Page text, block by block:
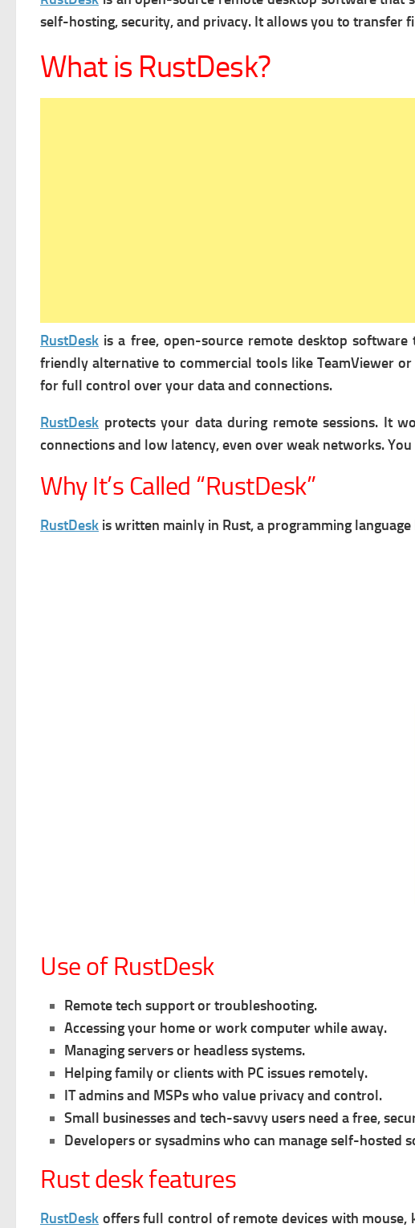
self-hosting, security, and privacy. It allows you to transfer
What is RustDesk?
RustDesk is a free, open-source remote desktop
friendly alternative to commercial tools like TeamViewer or
for full control over your data and connections.
RustDesk protects your data during remote sessions. It
connections and low latency, even over weak networks. You
Why It’s Called “RustDesk”
RustDesk is written mainly in Rust, a programming
Use of RustDesk
Remote tech support or troubleshooting.
Accessing your home or work computer while away.
Managing servers or headless systems.
Helping family or clients with PC issues remotely.
IT admins and MSPs who value privacy and control.
Small businesses and tech-savvy users need a free,
Developers or sysadmins who can manage self-hosted
Rust desk features
RustDesk offers full control of remote devices with mouse,